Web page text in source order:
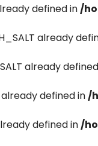
defined in/
already
already
already defined in/
defined in/